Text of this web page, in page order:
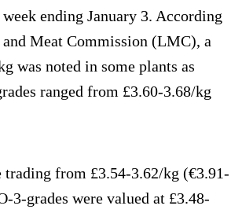
ending January 3. According
Meat Commission (LMC), a
was noted in some plants as
ranged from £3.60-3.68/kg
trading from £3.54-3.62/kg (€3.91-
3-grades were valued at £3.48-